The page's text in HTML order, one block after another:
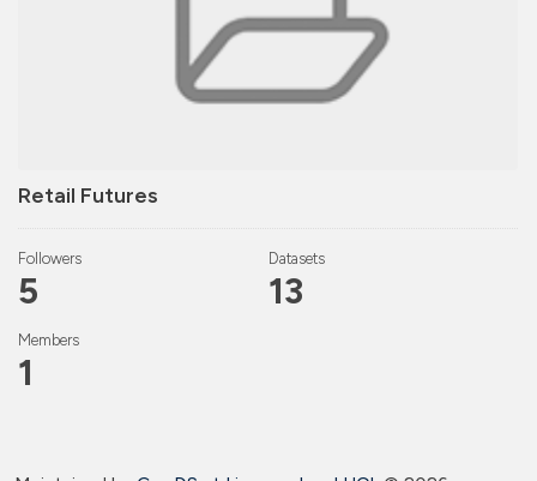
Retail Futures
Followers
5
Datasets
13
Members
1